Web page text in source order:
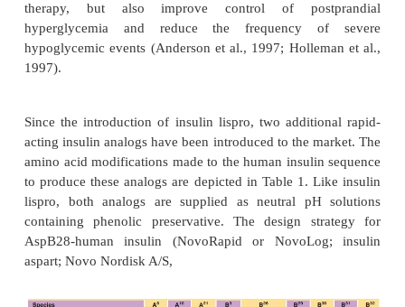
does have a more rapid time-action profile,
activity of approximately 1 hr (Howey et al.,
sequence inversion at positions B28 and B29 yields
insulin (Fig. 1; Table 1); however, insulin
bestabilized in a preservative-dependent
that provides the necessary chemical and
required by insulin preparations. Despite the
complexation of this analog, insulin lispro
time-action. Based on the crystal structure of the
hexameric complex, Ciszak et al. (1995) have